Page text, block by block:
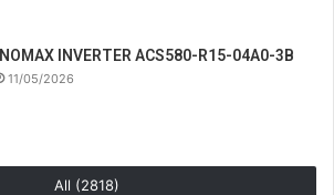
INOMAX INVERTER ACS580-R15-04A0-3B
11/05/2026
All (2818)